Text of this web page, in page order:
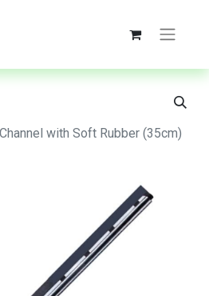
with Soft Rubber (35cm)